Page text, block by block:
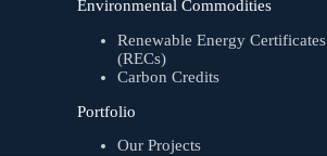
Environmental Commodities
Renewable Energy Certificates
(RECs)
Carbon Credits
Portfolio
Our Projects